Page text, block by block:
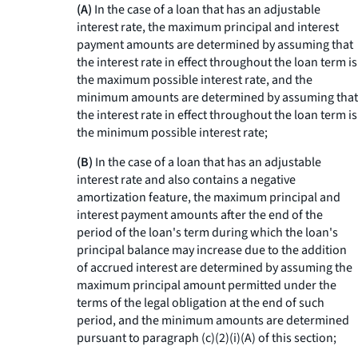
(A) In the case of a loan that has an adjustable
interest rate, the maximum principal and interest
payment amounts are determined by assuming that
the interest rate in effect throughout the loan term is
the maximum possible interest rate, and the
minimum amounts are determined by assuming that
the interest rate in effect throughout the loan term is
the minimum possible interest rate;
(B) In the case of a loan that has an adjustable
interest rate and also contains a negative
amortization feature, the maximum principal and
interest payment amounts after the end of the
period of the loan's term during which the loan's
principal balance may increase due to the addition
of accrued interest are determined by assuming the
maximum principal amount permitted under the
terms of the legal obligation at the end of such
period, and the minimum amounts are determined
pursuant to paragraph (c)(2)(i)(A) of this section;